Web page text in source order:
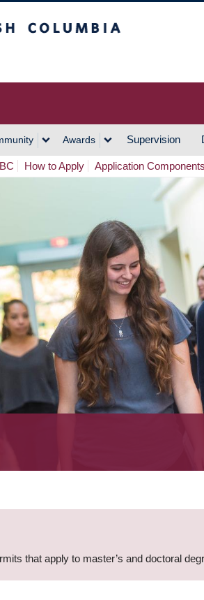
Awards Supervision
How to Apply Application Components
that apply to master’s and doctoral